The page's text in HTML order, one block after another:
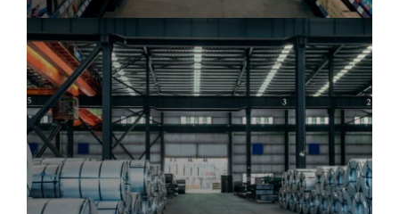
Leverage multimodal solutions within a
tactical network for consistent, year-round
service.